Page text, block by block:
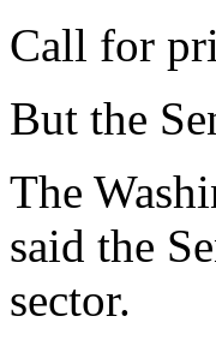
Call for
But the
The
said the
sector.